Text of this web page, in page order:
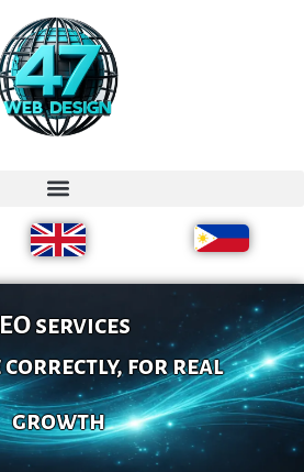
services
correctly, for real
growth